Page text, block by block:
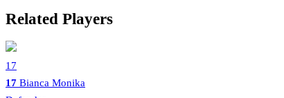
Related Players
17
17 Bianca Monika